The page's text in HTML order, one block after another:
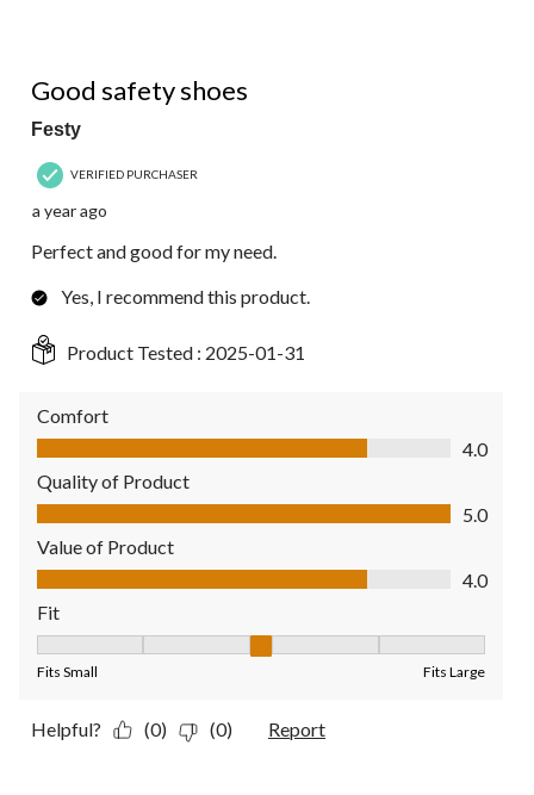
Good safety shoes
Festy
VERIFIED PURCHASER
a year ago
Perfect and good for my need.
Yes, I recommend this product.
Product Tested : 2025-01-31
Comfort
Comfort, 4.0 out of 5
4.0
Quality of Product
Quality of Product, 5.0 out of 5
5.0
Value of Product
Value of Product, 4.0 out of 5
4.0
Fit
Fits Small Fits Large
Helpful? (0) (0) Report